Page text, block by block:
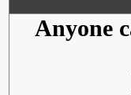
Anyone